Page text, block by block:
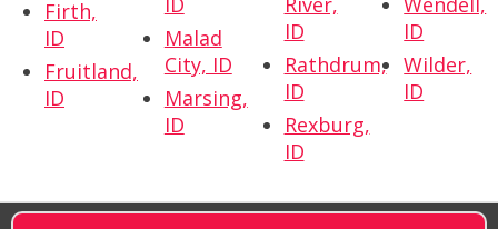
Firth,
ID
Fruitland,
ID
Malad
City, ID
Marsing,
ID
ID
Rathdrum,
ID
Rexburg,
ID
ID
Wilder,
ID